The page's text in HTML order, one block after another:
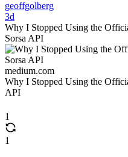
geoffgolberg
3d
Why I Stopped Using the
Sorsa API
medium.com
Why I Stopped Using the
API
1
1